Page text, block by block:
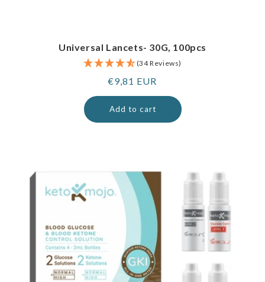
Universal Lancets- 30G, 100pcs
(34 Reviews)
Regular
price
€9,81 EUR
Add to cart